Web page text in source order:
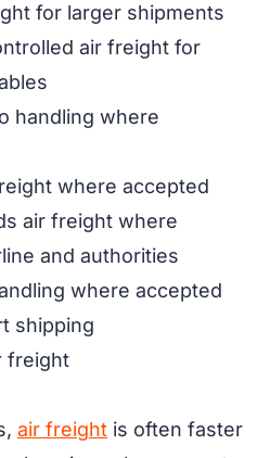
for larger shipments
air freight for
handling where
where accepted
air freight where
and authorities
where accepted
shipping
freight
air freight is often faster